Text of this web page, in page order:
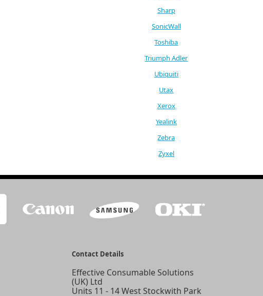
Sharp
SonicWall
Toshiba
Triumph Adler
Ubiquiti
Utax
Xerox
Yealink
Zebra
Zyxel
Contact Details
Effective Consumable Solutions
(UK) Ltd
Units 11 - 14 West Stockwith Park